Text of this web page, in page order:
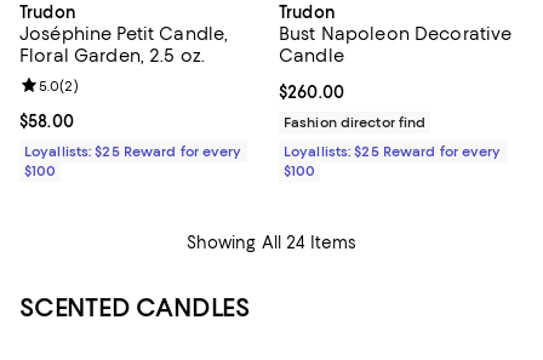
Trudon
Joséphine Petit Candle,
Floral Garden, 2.5 oz.
Current price $58.00; ;
$58.00
Review rating: 5.0 out of 5; 2 reviews;
5.0(2)
Loyallists: $25 Reward for every
$100
Trudon
Bust Napoleon Decorative
Candle
Current price $260.00; ;
$260.00
Fashion director find
Loyallists: $25 Reward for every
$100
Showing All 24 Items
SCENTED CANDLES